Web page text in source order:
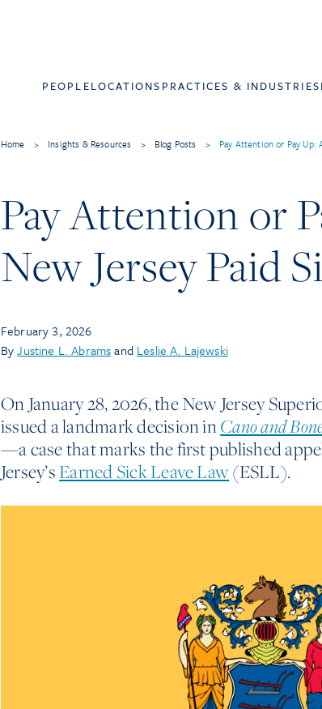
PEOPLELOCATIONS PRACTICES & INDUSTRIES
Home > Insights & Resources > Blog Posts > Pay Attention or Pay Up:
Pay Attention or
New Jersey Paid
February 3, 2026
ByJustine L. Abramsand Leslie A. Lajewski
On January 28, 2026, the New Jersey
issued a landmark decision inCano and
—a case that marks the first published
Jersey’sEarned Sick Leave Law(ESLL).